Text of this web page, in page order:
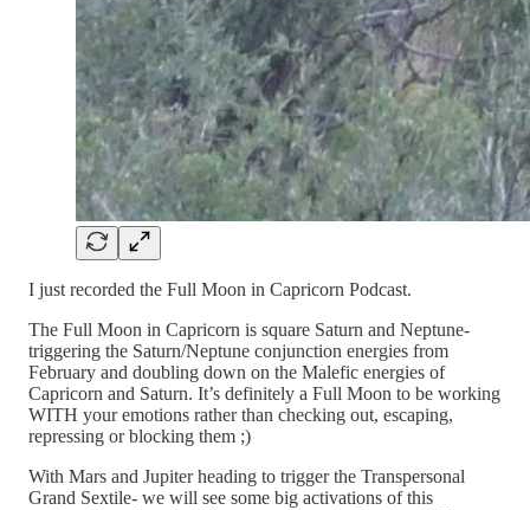
I just recorded the Full Moon in Capricorn Podcast.
The Full Moon in Capricorn is square Saturn and Neptune-
triggering the Saturn/Neptune conjunction energies from
February and doubling down on the Malefic energies of
Capricorn and Saturn. It’s definitely a Full Moon to be working
WITH your emotions rather than checking out, escaping,
repressing or blocking them ;)
With Mars and Jupiter heading to trigger the Transpersonal
Grand Sextile- we will see some big activations of this